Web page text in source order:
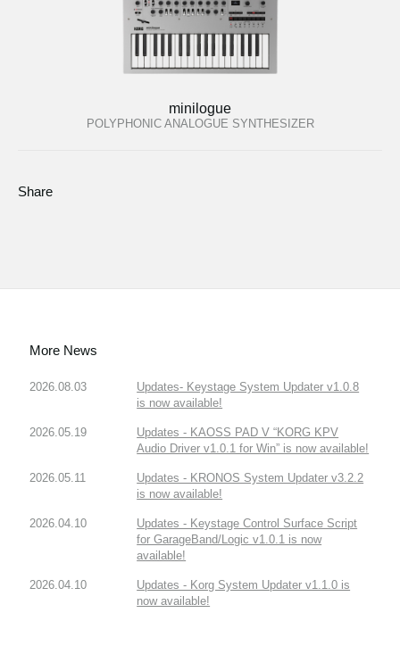
minilogue
POLYPHONIC ANALOGUE SYNTHESIZER
Share
More News
2026.08.03
Updates- Keystage System Updater v1.0.8
is now available!
2026.05.19
Updates - KAOSS PAD V “KORG KPV
Audio Driver v1.0.1 for Win” is now available!
2026.05.11
Updates - KRONOS System Updater v3.2.2
is now available!
2026.04.10
Updates - Keystage Control Surface Script
for GarageBand/Logic v1.0.1 is now
available!
2026.04.10
Updates - Korg System Updater v1.1.0 is
now available!